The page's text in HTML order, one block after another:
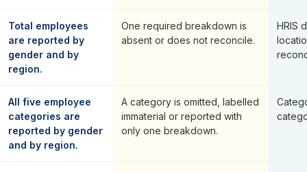
Total employees
are reported by
gender and by
region.
One required breakdown is
absent or does not reconcile.
HRIS
All five employee
categories are
reported by gender
and by region.
A category is omitted, labelled
immaterial or reported with
only one breakdown.